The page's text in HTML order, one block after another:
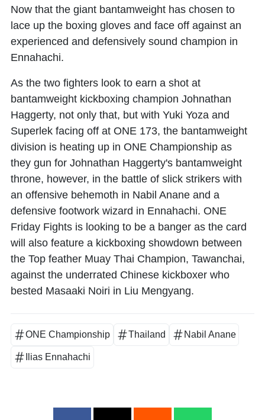
Now that the giant bantamweight has chosen to
lace up the boxing gloves and face off against an
experienced and defensively sound champion in
Ennahachi.
As the two fighters look to earn a shot at
bantamweight kickboxing champion Johnathan
Haggerty, not only that, but with Yuki Yoza and
Superlek facing off at ONE 173, the bantamweight
division is heating up in ONE Championship as
they gun for Johnathan Haggerty's bantamweight
throne, however, in the battle of slick strikers with
an offensive behemoth in Nabil Anane and a
defensive footwork wizard in Ennahachi. ONE
Friday Fights is looking to be a banger as the card
will also feature a kickboxing showdown between
the Top feather Muay Thai Champion, Tawanchai,
against the underrated Chinese kickboxer who
bested Masaaki Noiri in Liu Mengyang.
ONE Championship Thailand Nabil Anane
Ilias Ennahachi